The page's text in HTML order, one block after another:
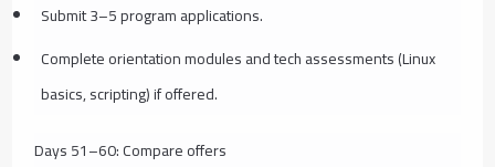
Submit 3–5 program applications.
Complete orientation modules and tech assessments (Linux
basics, scripting) if offered.
Days 51–60: Compare offers